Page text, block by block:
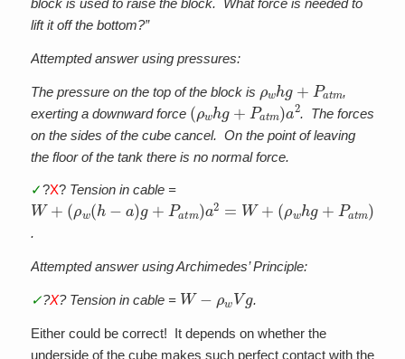
block is used to raise the block. What force is needed to
lift it off the bottom?”
Attempted answer using pressures:
The pressure on the top of the block is wh Pa
,
exerting a downward force (ρ wh Pa m)a2. The forces
on the sides of the cube cancel. On the point of leaving
the floor of the tank there is no normal force.
✓?X? Tension in cable =
W+
(ρw( h− )g t )a 2= W+
(ρwh g Pa a2 ρ wV
.
Attempted answer using Archimedes’ Principle:
✓?X? Tension in cable = W− Vg .
Either could be correct! It depends on whether the
underside of the cube makes such perfect contact with the